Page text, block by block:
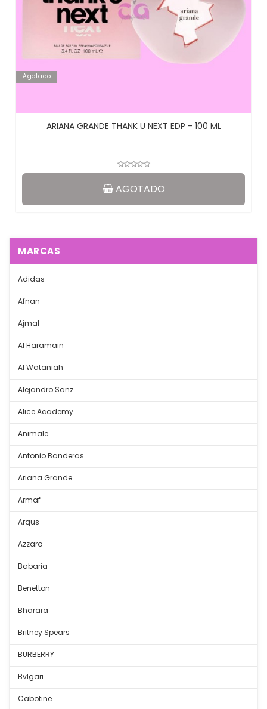
Agotado
ARIANA GRANDE THANK U NEXT EDP - 100 ML
AGOTADO
MARCAS
Adidas
Afnan
Ajmal
Al Haramain
Al Wataniah
Alejandro Sanz
Alice Academy
Animale
Antonio Banderas
Ariana Grande
Armaf
Arqus
Azzaro
Babaria
Benetton
Bharara
Britney Spears
BURBERRY
Bvlgari
Cabotine